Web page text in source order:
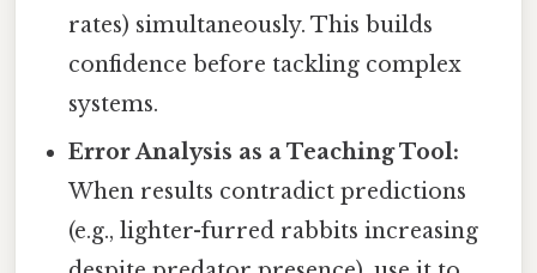
rates) simultaneously. This builds
confidence before tackling complex
systems.
Error Analysis as a Teaching Tool:
When results contradict predictions
(e.g., lighter-furred rabbits increasing